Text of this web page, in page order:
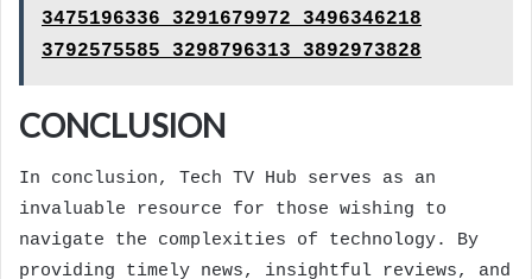
3475196336 3291679972 3496346218
3792575585 3298796313 3892973828
CONCLUSION
In conclusion, Tech TV Hub serves as an
invaluable resource for those wishing to
navigate the complexities of technology. By
providing timely news, insightful reviews, and